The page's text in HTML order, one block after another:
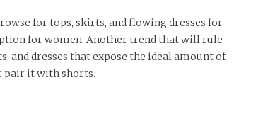
for tops, skirts, and flowing dresses for
for women. Another trend that will rule
and dresses that expose the ideal amount of
pair it with shorts.